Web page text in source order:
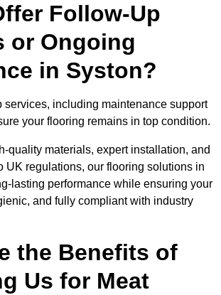
Follow-Up
or Ongoing
in Syston?
services, including maintenance support
your flooring remains in top condition.
quality materials, expert installation, and
UK regulations, our flooring solutions in
lasting performance while ensuring your
and fully compliant with industry
the Benefits of
Us for Meat